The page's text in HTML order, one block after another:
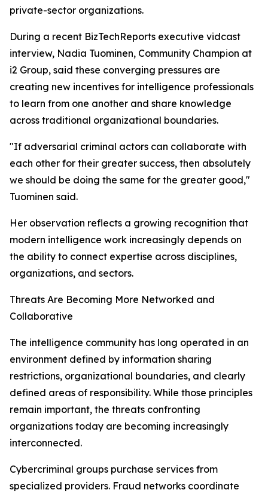
private-sector organizations.
During a recent BizTechReports executive vidcast
interview, Nadia Tuominen, Community Champion at
i2 Group, said these converging pressures are
creating new incentives for intelligence professionals
to learn from one another and share knowledge
across traditional organizational boundaries.
"If adversarial criminal actors can collaborate with
each other for their greater success, then absolutely
we should be doing the same for the greater good,"
Tuominen said.
Her observation reflects a growing recognition that
modern intelligence work increasingly depends on
the ability to connect expertise across disciplines,
organizations, and sectors.
Threats Are Becoming More Networked and
Collaborative
The intelligence community has long operated in an
environment defined by information sharing
restrictions, organizational boundaries, and clearly
defined areas of responsibility. While those principles
remain important, the threats confronting
organizations today are becoming increasingly
interconnected.
Cybercriminal groups purchase services from
specialized providers. Fraud networks coordinate